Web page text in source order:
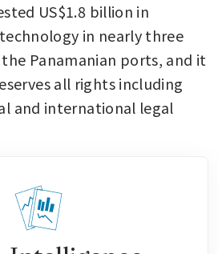
US$1.8 billion in
in nearly three
Panamanian ports, and it
all rights including
and international legal